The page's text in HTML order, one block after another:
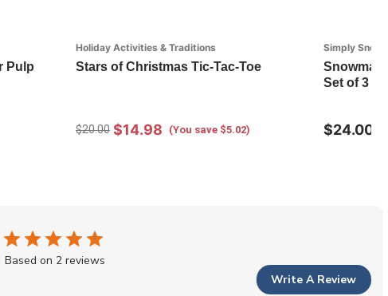
Pulp
Holiday Activities & Traditions
Stars of Christmas Tic-Tac-Toe
$20.00 $14.98 (You save $5.02)
Simply Snowy
Snowman
Set of 3 -
$24.00
Based on 2 reviews
Write A Review